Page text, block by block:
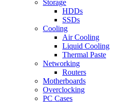
Storage
HDDs
SSDs
Cooling
Air Cooling
Liquid Cooling
Thermal Paste
Networking
Routers
Motherboards
Overclocking
PC Cases